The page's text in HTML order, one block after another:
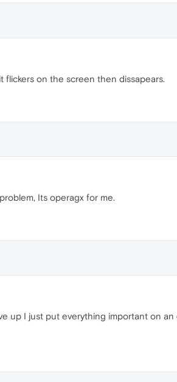
flickers on the screen then dissapears.
Its operagx for me.
up I just put everything important on